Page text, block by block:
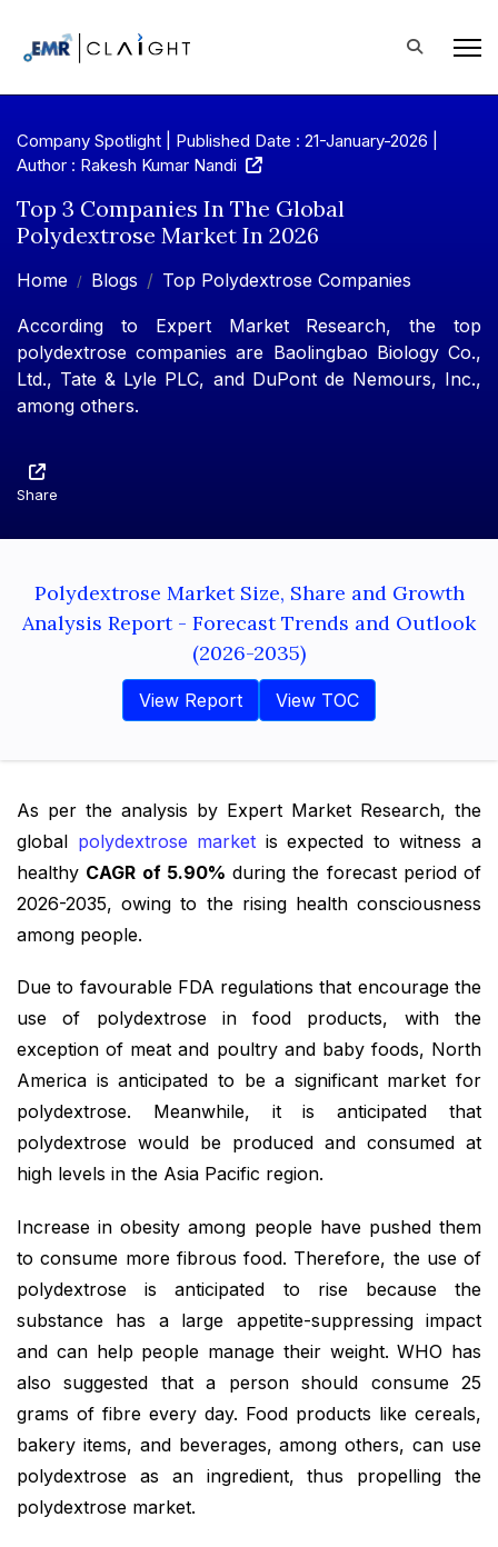
Company Spotlight | Published Date : 21-January-2026 |
Author : Rakesh Kumar Nandi
Top 3 Companies In The Global
Polydextrose Market In 2026
Home Blogs Top Polydextrose Companies
According to Expert Market Research, the top
polydextrose companies are Baolingbao Biology Co.,
Ltd., Tate & Lyle PLC, and DuPont de Nemours, Inc.,
among others.
Share
Polydextrose Market Size, Share and Growth
Analysis Report - Forecast Trends and Outlook
(2026-2035)
View Report View TOC
As per the analysis by Expert Market Research, the
global polydextrose market is expected to witness a
healthy CAGR of 5.90% during the forecast period of
2026-2035, owing to the rising health consciousness
among people.
Due to favourable FDA regulations that encourage the
use of polydextrose in food products, with the
exception of meat and poultry and baby foods, North
America is anticipated to be a significant market for
polydextrose. Meanwhile, it is anticipated that
polydextrose would be produced and consumed at
high levels in the Asia Pacific region.
Increase in obesity among people have pushed them
to consume more fibrous food. Therefore, the use of
polydextrose is anticipated to rise because the
substance has a large appetite-suppressing impact
and can help people manage their weight. WHO has
also suggested that a person should consume 25
grams of fibre every day. Food products like cereals,
bakery items, and beverages, among others, can use
polydextrose as an ingredient, thus propelling the
polydextrose market.